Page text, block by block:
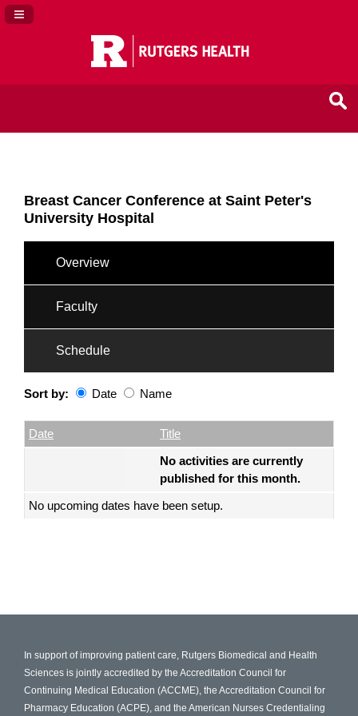
Navigation Panel Toggle
Breast Cancer Conference at Saint Peter's
University Hospital
Overview
Faculty
Schedule
Sort by: Date Name
Date Empty Column
Title
No activities are currently
published for this month.
No upcoming dates have been setup.
In support of improving patient care, Rutgers Biomedical and Health
Sciences is jointly accredited by the Accreditation Council for
Continuing Medical Education (ACCME), the Accreditation Council for
Pharmacy Education (ACPE), and the American Nurses Credentialing